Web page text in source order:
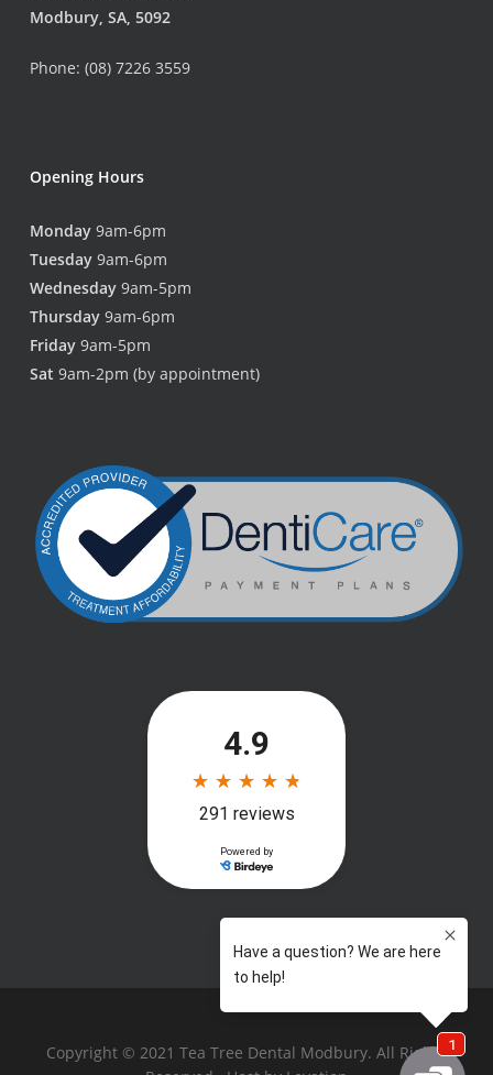
Modbury, SA, 5092
Phone: (08) 7226 3559
Opening Hours
Monday9am-6pm
Tuesday9am-6pm
Wednesday9am-5pm
Thursday9am-6pm
Friday9am-5pm
Sat 9am-2pm (by appointment)
Copyright © 2021 Tea Tree Dental Modbury. All Rights